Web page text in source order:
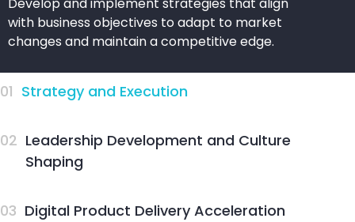
with business objectives to adapt to market
changes and maintain a competitive edge.
01 Strategy and Execution
02 Leadership Development and Culture
Shaping
03 Digital Product Delivery Acceleration